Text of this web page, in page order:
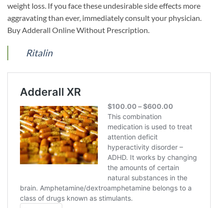
weight loss. If you face these undesirable side effects more
aggravating than ever, immediately consult your physician.
Buy Adderall Online Without Prescription.
Ritalin